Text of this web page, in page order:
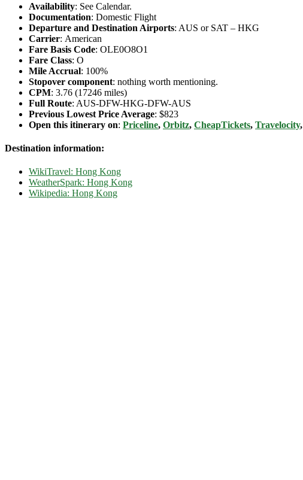
Availability: See Calendar.
Documentation: Domestic Flight
Departure and Destination Airports: AUS or SAT – HKG
Carrier: American
Fare Basis Code: OLE0O8O1
Fare Class: O
Mile Accrual: 100%
Stopover component: nothing worth mentioning.
CPM: 3.76 (17246 miles)
Full Route: AUS-DFW-HKG-DFW-AUS
Previous Lowest Price Average: $823
Open this itinerary on: Priceline, Orbitz, CheapTickets, Travelocity,
Destination information:
WikiTravel: Hong Kong
WeatherSpark: Hong Kong
Wikipedia: Hong Kong